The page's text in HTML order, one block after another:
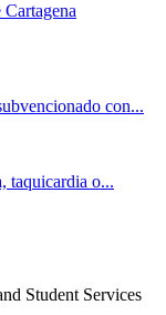
con...
taquicardia o...
Student Services